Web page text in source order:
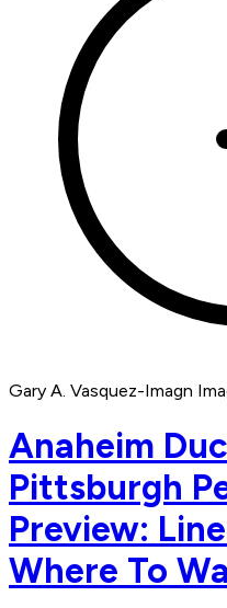
Gary A. Vasquez-Imagn
Anaheim
Pittsburgh
Preview:
Where To